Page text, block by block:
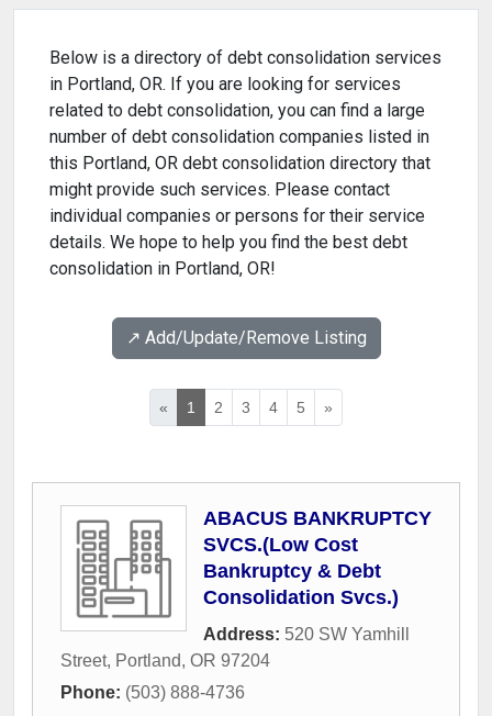
Below is a directory of debt consolidation services
in Portland, OR. If you are looking for services
related to debt consolidation, you can find a large
number of debt consolidation companies listed in
this Portland, OR debt consolidation directory that
might provide such services. Please contact
individual companies or persons for their service
details. We hope to help you find the best debt
consolidation in Portland, OR!
↗️ Add/Update/Remove Listing
« 1 2 3 4 5 »
ABACUS BANKRUPTCY
SVCS.(Low Cost
Bankruptcy & Debt
Consolidation Svcs.)
Address: 520 SW Yamhill
Street, Portland, OR 97204
Phone: (503) 888-4736